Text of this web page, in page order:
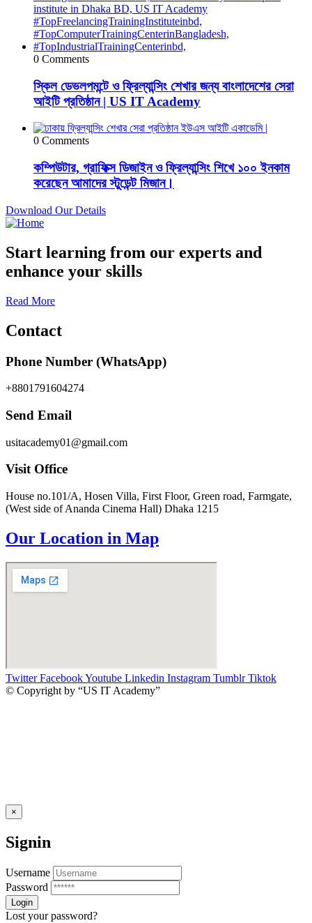
0 Comments
স্কিল ডেভলপমন্টে ও ফ্রিল্যান্সিং শেখার জন্য বাংলাদেশের সেরা
আইটি প্রতিষ্ঠান | US IT Academy
0 Comments
কম্পিউটার, গ্রাফিক্স ডিজাইন ও ফ্রিল্যান্সিং শিখে ১০০ ইনকাম
করেছেন আমাদের স্টুডেন্ট মিজান।
Download Our Details
Start learning from our experts and
enhance your skills
Read More
Contact
Phone Number (WhatsApp)
+8801791604274
Send Email
usitacademy01@gmail.com
Visit Office
House no.101/A, Hosen Villa, First Floor, Green road, Farmgate,
(West side of Ananda Cinema Hall) Dhaka 1215
Our Location in Map
Twitter FacebookYoutube Linkedin Instagram Tumblr Tiktok
© Copyright by “US IT Academy”
×
Signin
Username
Password
Lost your password?